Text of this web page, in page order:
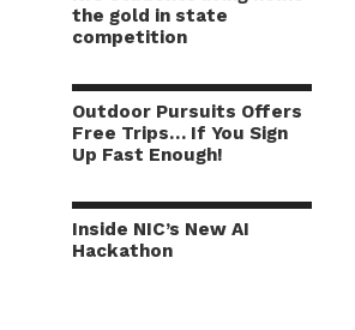
the gold in state
competition
Outdoor Pursuits Offers
Free Trips… If You Sign
Up Fast Enough!
Inside NIC’s New AI
Hackathon